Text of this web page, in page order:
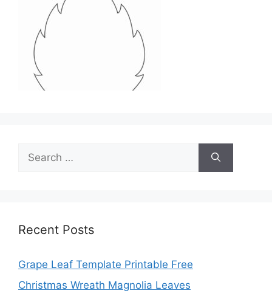
Search
for:
Recent Posts
Grape Leaf Template Printable Free
Christmas Wreath Magnolia Leaves